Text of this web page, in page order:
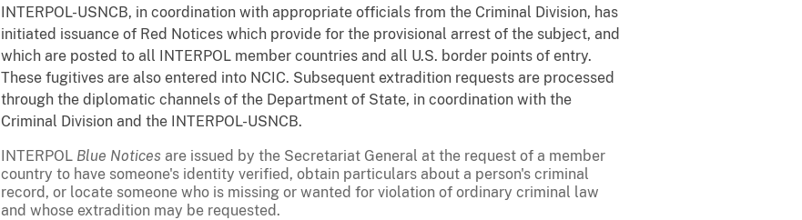
INTERPOL-USNCB, in coordination with appropriate officials from the Criminal Division, has
initiated issuance of Red Notices which provide for the provisional arrest of the subject, and
which are posted to all INTERPOL member countries and all U.S. border points of entry.
These fugitives are also entered into NCIC. Subsequent extradition requests are processed
through the diplomatic channels of the Department of State, in coordination with the
Criminal Division and the INTERPOL-USNCB.
INTERPOL Blue Notices are issued by the Secretariat General at the request of a member
country to have someone's identity verified, obtain particulars about a person's criminal
record, or locate someone who is missing or wanted for violation of ordinary criminal law
and whose extradition may be requested.